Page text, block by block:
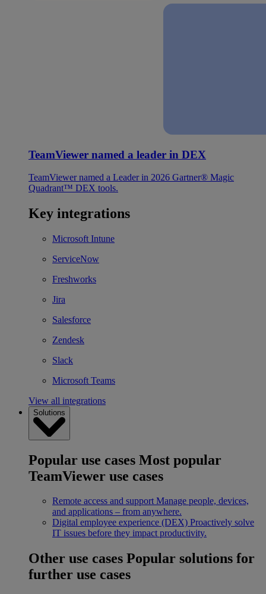
TeamViewer named a leader in DEX
TeamViewer named a Leader in 2026 Gartner® Magic
Quadrant™ DEX tools.
Key integrations
Microsoft Intune
ServiceNow
Freshworks
Jira
Salesforce
Zendesk
Slack
Microsoft Teams
View all integrations
Solutions
Popular use cases Most popular
TeamViewer use cases
Remote access and support Manage people, devices,
and applications – from anywhere.
Digital employee experience (DEX) Proactively solve
IT issues before they impact productivity.
Other use cases Popular solutions for
further use cases